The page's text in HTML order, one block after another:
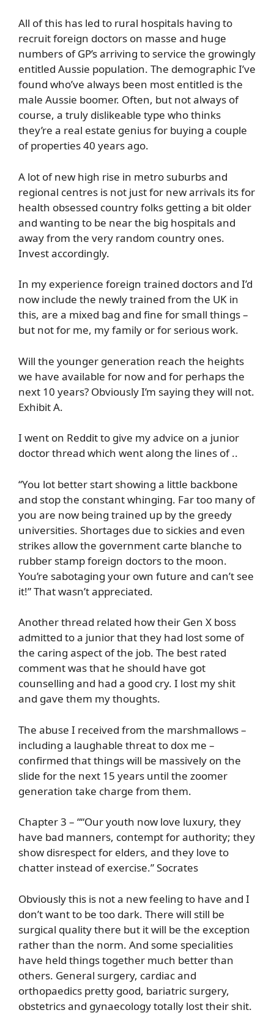
All of this has led to rural hospitals having to
recruit foreign doctors on masse and huge
numbers of GP’s arriving to service the growingly
entitled Aussie population. The demographic I’ve
found who’ve always been most entitled is the
male Aussie boomer. Often, but not always of
course, a truly dislikeable type who thinks
they’re a real estate genius for buying a couple
of properties 40 years ago.
A lot of new high rise in metro suburbs and
regional centres is not just for new arrivals its for
health obsessed country folks getting a bit older
and wanting to be near the big hospitals and
away from the very random country ones.
Invest accordingly.
In my experience foreign trained doctors and I’d
now include the newly trained from the UK in
this, are a mixed bag and fine for small things –
but not for me, my family or for serious work.
Will the younger generation reach the heights
we have available for now and for perhaps the
next 10 years? Obviously I’m saying they will not.
Exhibit A.
I went on Reddit to give my advice on a junior
doctor thread which went along the lines of ..
“You lot better start showing a little backbone
and stop the constant whinging. Far too many of
you are now being trained up by the greedy
universities. Shortages due to sickies and even
strikes allow the government carte blanche to
rubber stamp foreign doctors to the moon.
You’re sabotaging your own future and can’t see
it!” That wasn’t appreciated.
Another thread related how their Gen X boss
admitted to a junior that they had lost some of
the caring aspect of the job. The best rated
comment was that he should have got
counselling and had a good cry. I lost my shit
and gave them my thoughts.
The abuse I received from the marshmallows –
including a laughable threat to dox me –
confirmed that things will be massively on the
slide for the next 15 years until the zoomer
generation take charge from them.
Chapter 3 – ““Our youth now love luxury, they
have bad manners, contempt for authority; they
show disrespect for elders, and they love to
chatter instead of exercise.” Socrates
Obviously this is not a new feeling to have and I
don’t want to be too dark. There will still be
surgical quality there but it will be the exception
rather than the norm. And some specialities
have held things together much better than
others. General surgery, cardiac and
orthopaedics pretty good, bariatric surgery,
obstetrics and gynaecology totally lost their shit.